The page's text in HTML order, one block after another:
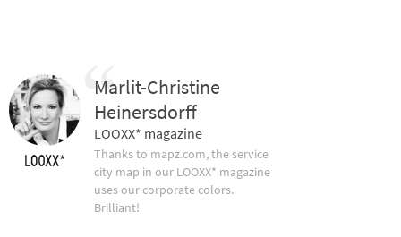
Marlit-Christine
Heinersdorff
LOOXX* magazine
Thanks to mapz.com, the service
city map in our LOOXX* magazine
uses our corporate colors.
Brilliant!